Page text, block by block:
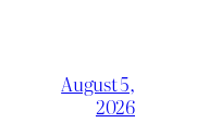
August 5,
2026